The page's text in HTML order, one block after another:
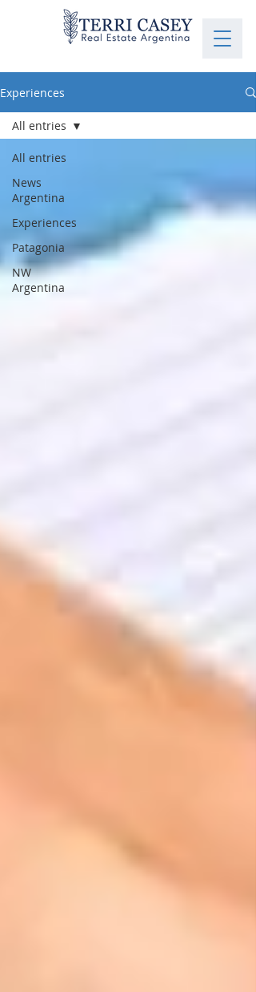
Experiences
All entries
News
Argentina
Experiences
Patagonia
NW
Argentina
All entries